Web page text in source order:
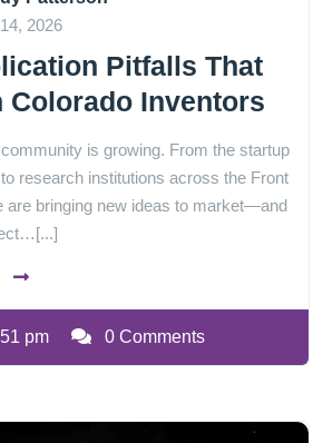
2026
Pitfalls That
Colorado Inventors
is growing. From the startup
research institutions across the Front
are bringing new ideas to market—and
pm 0 Comments